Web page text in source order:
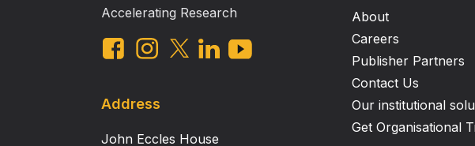
Accelerating Research
Address
John Eccles House
About
Careers
Publisher Partners
Contact Us
Our institutional
Get Organisational